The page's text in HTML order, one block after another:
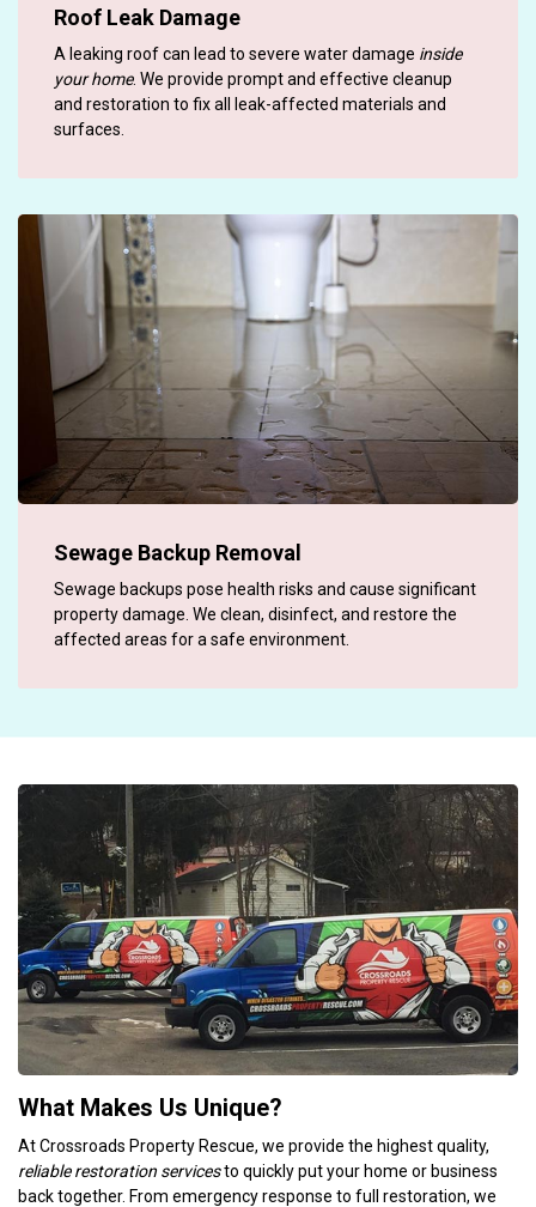
Roof Leak Damage
A leaking roof can lead to severe water damage inside
your home. We provide prompt and effective cleanup
and restoration to fix all leak-affected materials and
surfaces.
Sewage Backup Removal
Sewage backups pose health risks and cause significant
property damage. We clean, disinfect, and restore the
affected areas for a safe environment.
What Makes Us Unique?
At Crossroads Property Rescue, we provide the highest quality,
reliable restoration servicesto quickly put your home or business
back together. From emergency response to full restoration, we